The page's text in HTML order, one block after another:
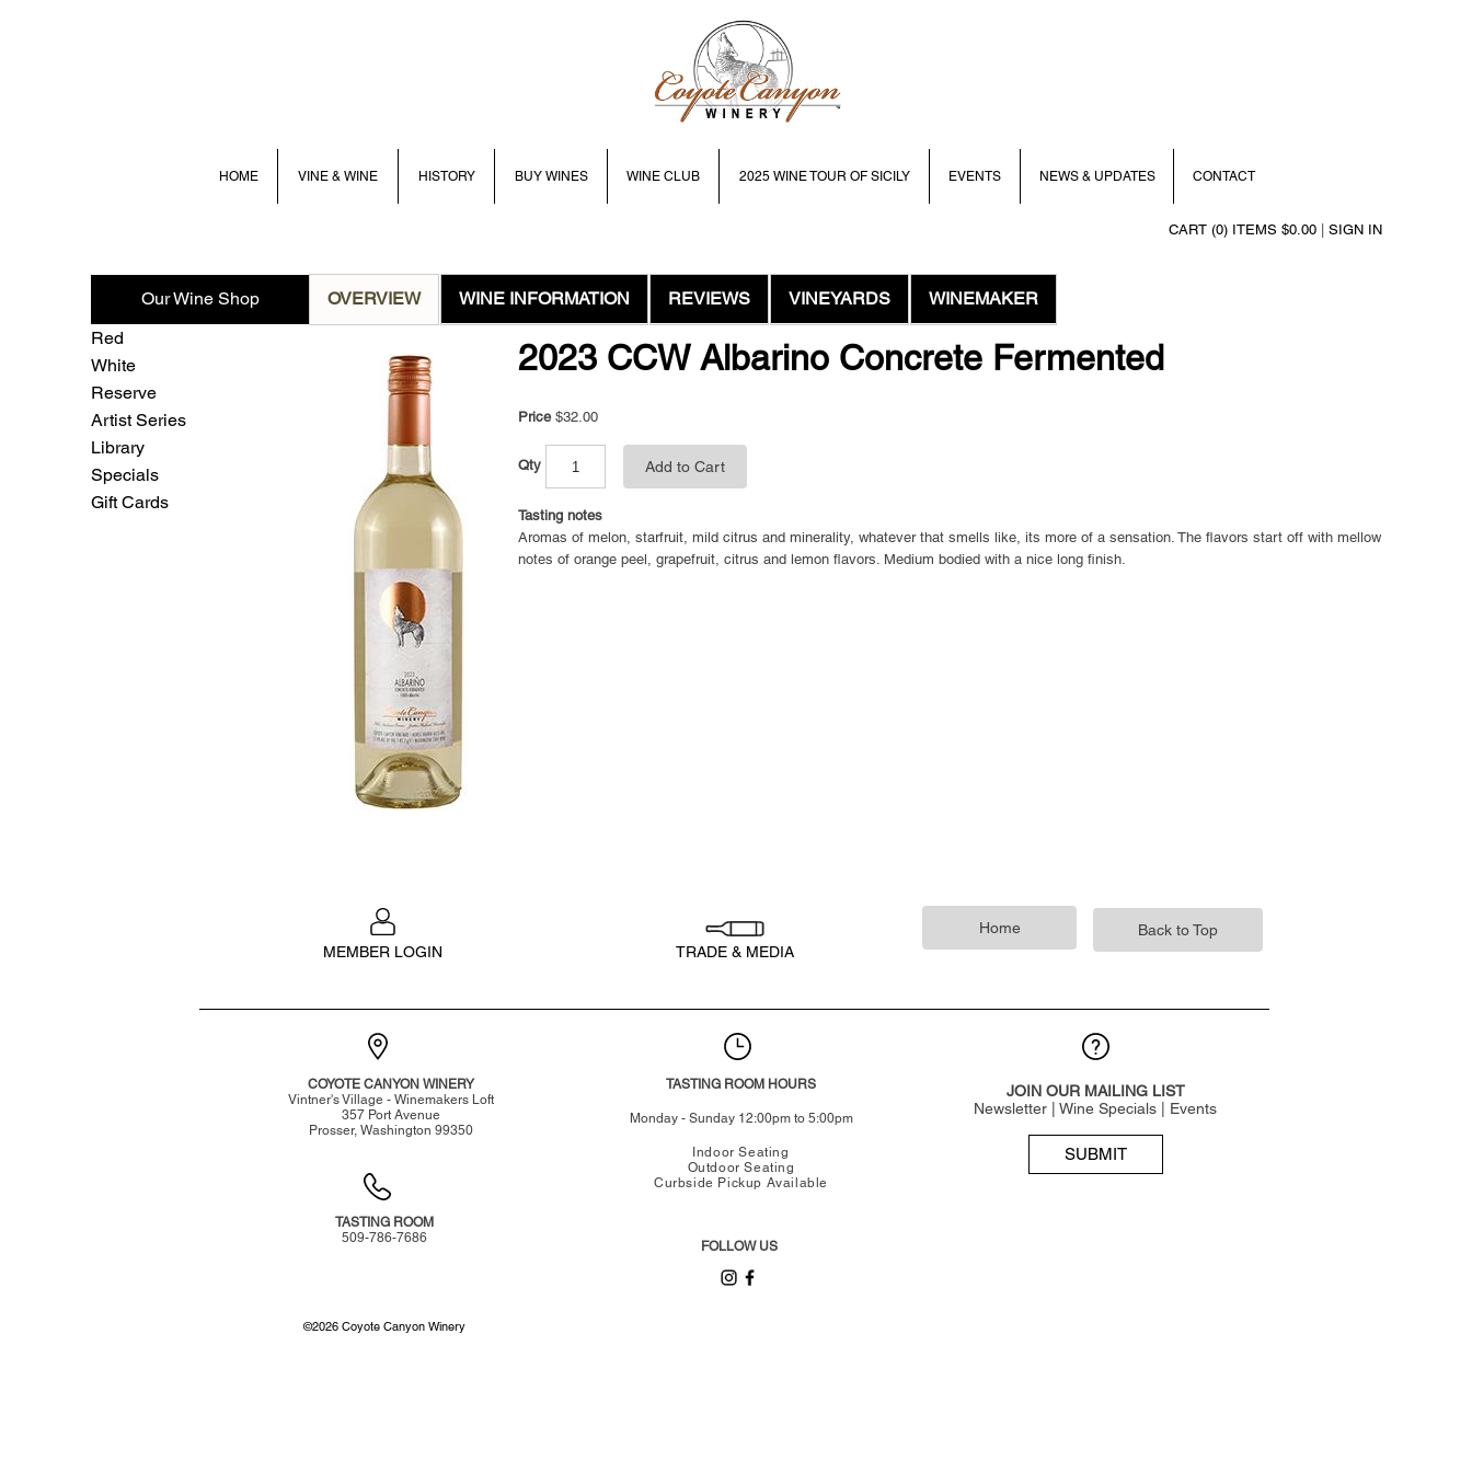
HOME VINE & WINE HISTORY BUY WINES WINE CLUB 2025 WINE TOUR OF SICILY EVENTS NEWS & UPDATES CONTACT
CART (0) ITEMS $0.00 SIGN IN
Our Wine Shop
Red
White
Reserve
Artist Series
Library
Specials
Gift Cards
OVERVIEW WINE INFORMATION REVIEWS VINEYARDS WINEMAKER
2023 CCW Albarino Concrete Fermented
Price $32.00
Qty Add to Cart
Tasting notes
Aromas of melon, starfruit, mild citrus and minerality, whatever that smells like, its more of a sensation. The flavors start off with mellow
notes of orange peel, grapefruit, citrus and lemon flavors. Medium bodied with a nice long finish.
MEMBER LOGIN TRADE & MEDIA
Home Back to Top
COYOTE CANYON WINERY
Vintner's Village - Winemakers Loft
357 Port Avenue
Prosser, Washington 99350
TASTING ROOM
509-786-7686
©2026 Coyote Canyon Winery
TASTING ROOM HOURS
Monday - Sunday 12:00pm to 5:00pm
Indoor Seating
Outdoor Seating
Curbside Pickup Available
FOLLOW US
JOIN OUR MAILING LIST
Newsletter | Wine Specials | Events
SUBMIT